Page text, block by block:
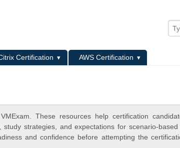
Certification
AWS Certification
These resources help certification
strategies, and expectations for scenario-based
and confidence before attempting the